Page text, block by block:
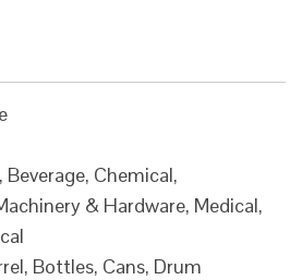
Chemical,
& Hardware, Medical,
Bottles, Cans, Drum